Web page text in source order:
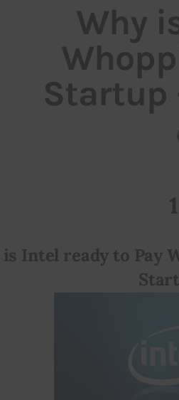
Why
Startup
1
Intel ready to Pay